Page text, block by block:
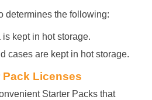
determines the following:
kept in hot storage.
cases are kept in hot storage.
Licenses
Starter Packs that